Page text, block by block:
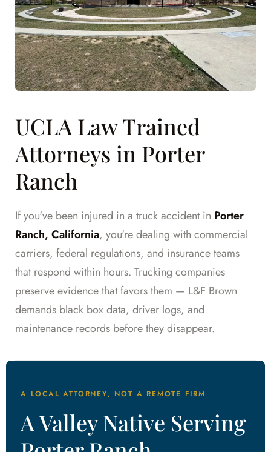
UCLA Law Trained
Attorneys in Porter
Ranch
If you've been injured in a truck accident in Porter
Ranch, California, you're dealing with commercial
carriers, federal regulations, and insurance teams
that respond within hours. Trucking companies
preserve evidence that favors them — L&F Brown
demands black box data, driver logs, and
maintenance records before they disappear.
A LOCAL ATTORNEY, NOT A REMOTE FIRM
A Valley Native Serving